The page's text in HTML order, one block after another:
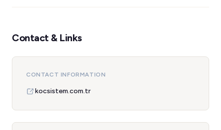
Contact & Links
CONTACT INFORMATION
kocsistem.com.tr